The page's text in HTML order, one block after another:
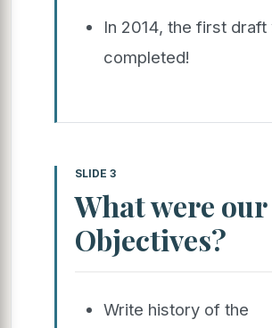
In 2014, the first draft
completed!
SLIDE 3
What were our
Objectives?
Write history of the